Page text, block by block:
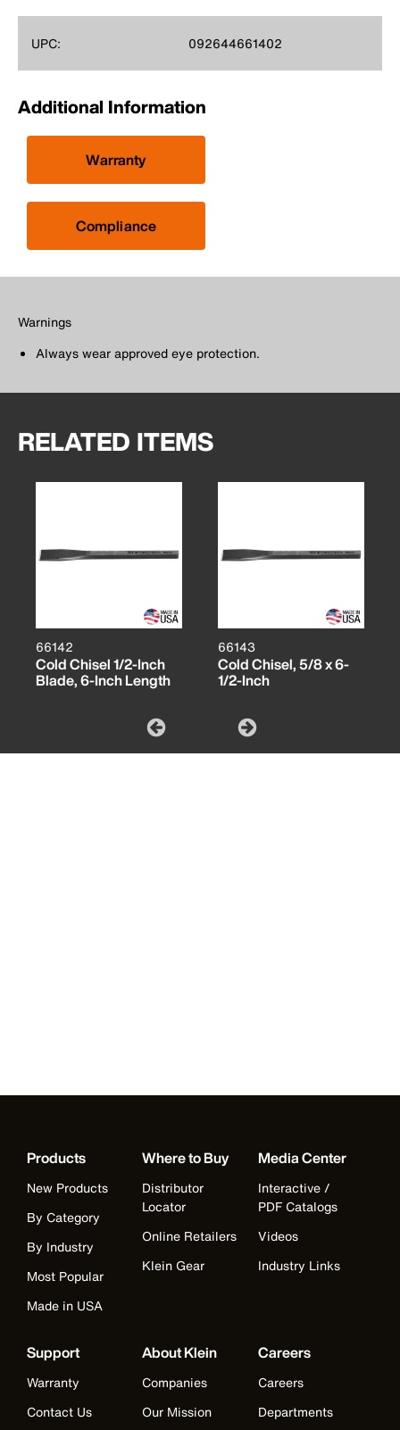
UPC: 092644661402
Additional Information
Warranty
Compliance
Warnings
Always wear approved eye protection.
RELATED ITEMS
66142
Cold Chisel 1/2-Inch
Blade, 6-Inch Length
66143
Cold Chisel, 5/8 x 6-
1/2-Inch
Products
New Products
By Category
By Industry
Most Popular
Made in USA
Where to Buy
Distributor
Locator
Online Retailers
Klein Gear
Media Center
Interactive /
PDF Catalogs
Videos
Industry Links
Support
Warranty
Contact Us
About Klein
Companies
Our Mission
Careers
Careers
Departments